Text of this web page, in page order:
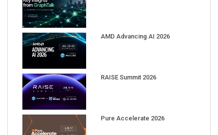
AMD Advancing AI 2026
RAISE Summit 2026
Pure Accelerate 2026